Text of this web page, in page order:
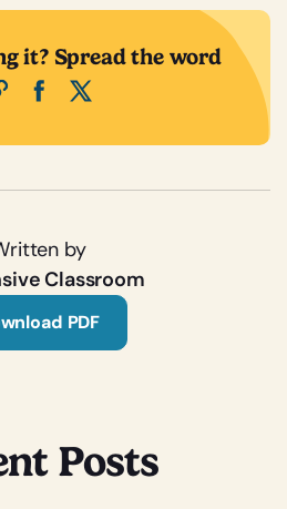
it? Spread the word
by
Classroom
PDF
Posts